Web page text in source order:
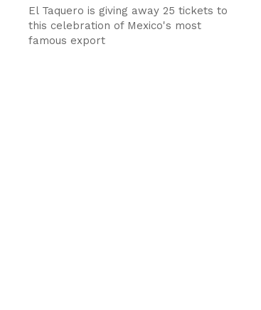
El Taquero is giving away 25 tickets to
this celebration of Mexico's most
famous export